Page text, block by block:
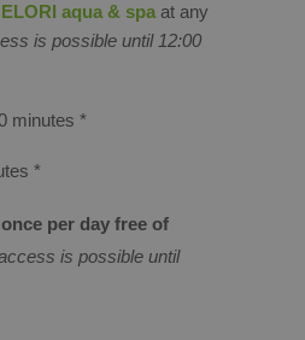
aqua & spa at any
is possible until 12:00
minutes *
*
once per day free of
is possible until